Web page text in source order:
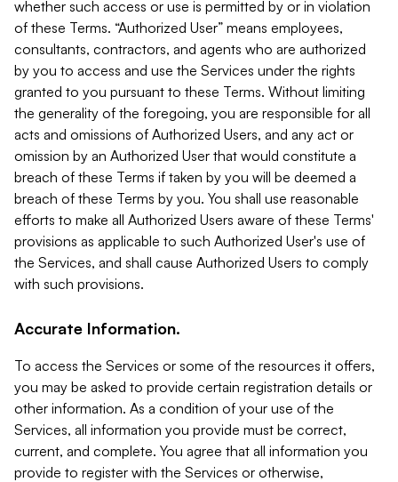
whether such access or use is permitted by or in violation
of these Terms. “Authorized User” means employees,
consultants, contractors, and agents who are authorized
by you to access and use the Services under the rights
granted to you pursuant to these Terms. Without limiting
the generality of the foregoing, you are responsible for all
acts and omissions of Authorized Users, and any act or
omission by an Authorized User that would constitute a
breach of these Terms if taken by you will be deemed a
breach of these Terms by you. You shall use reasonable
efforts to make all Authorized Users aware of these Terms'
provisions as applicable to such Authorized User's use of
the Services, and shall cause Authorized Users to comply
with such provisions.
Accurate Information.
To access the Services or some of the resources it offers,
you may be asked to provide certain registration details or
other information. As a condition of your use of the
Services, all information you provide must be correct,
current, and complete. You agree that all information you
provide to register with the Services or otherwise,